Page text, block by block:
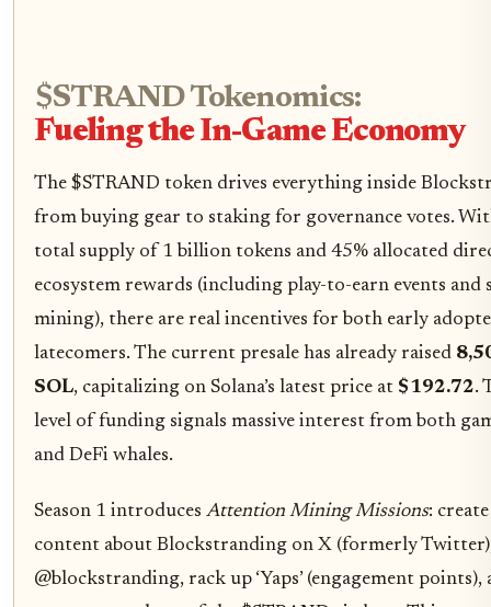
$STRAND Tokenomics:
Fueling the In-Game Economy
The $STRAND token drives everything inside
from buying gear to staking for governance votes.
total supply of 1 billion tokens and 45% allocated
ecosystem rewards (including play-to-earn events and
mining), there are real incentives for both early
latecomers. The current presale has already raised
SOL, capitalizing on Solana’s latest price at $192.72.
level of funding signals massive interest from both
and DeFi whales.
Season 1 introduces Attention Mining Missions: create
content about Blockstranding on X (formerly
@blockstranding, rack up ‘Yaps’ (engagement points),